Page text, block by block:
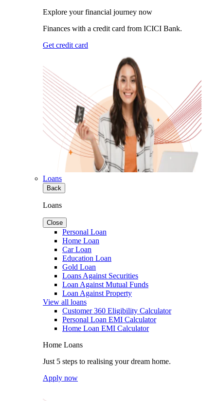
Explore your financial journey now
Finances with a credit card from ICICI Bank.
Get credit card
Loans
Back
Loans
Close
Personal Loan
Home Loan
Car Loan
Education Loan
Gold Loan
Loans Against Securities
Loan Against Mutual Funds
Loan Against Property
View all loans
Customer 360 Eligibility Calculator
Personal Loan EMI Calculator
Home Loan EMI Calculator
Home Loans
Just 5 steps to realising your dream home.
Apply now